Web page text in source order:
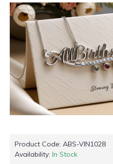
Product Code: ABS-VIN1028
Availability: In Stock